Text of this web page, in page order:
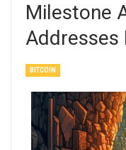
Milestone
Addresses
BITCOIN